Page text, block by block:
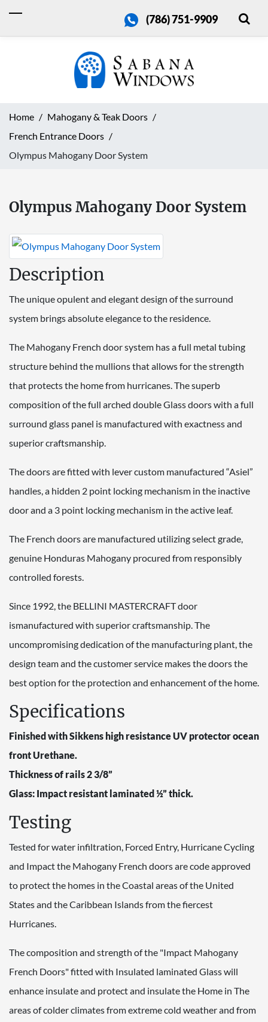
(786) 751-9909
Home
Mahogany & Teak Doors
French Entrance Doors
Olympus Mahogany Door System
Olympus Mahogany Door System
Description
The unique opulent and elegant design of the surround
system brings absolute elegance to the residence.
The Mahogany French door system has a full metal tubing
structure behind the mullions that allows for the strength
that protects the home from hurricanes. The superb
composition of the full arched double Glass doors with a full
surround glass panel is manufactured with exactness and
superior craftsmanship.
The doors are fitted with lever custom manufactured “Asiel”
handles, a hidden 2 point locking mechanism in the inactive
door and a 3 point locking mechanism in the active leaf.
The French doors are manufactured utilizing select grade,
genuine Honduras Mahogany procured from responsibly
controlled forests.
Since 1992, the BELLINI MASTERCRAFT door
ismanufactured with superior craftsmanship. The
uncompromising dedication of the manufacturing plant, the
design team and the customer service makes the doors the
best option for the protection and enhancement of the home.
Specifications
Finished with Sikkens high resistance UV protector ocean
front Urethane.
Thickness of rails 2 3/8”
Glass: Impact resistant laminated ½” thick.
Testing
Tested for water infiltration, Forced Entry, Hurricane Cycling
and Impact the Mahogany French doors are code approved
to protect the homes in the Coastal areas of the United
States and the Caribbean Islands from the fiercest
Hurricanes.
The composition and strength of the "Impact Mahogany
French Doors" fitted with Insulated laminated Glass will
enhance insulate and protect and insulate the Home in The
areas of colder climates from extreme cold weather and from